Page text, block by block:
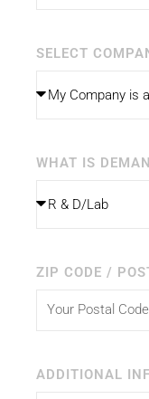
SELECT
WHAT IS
ZIP CODE /
ADDITIONAL